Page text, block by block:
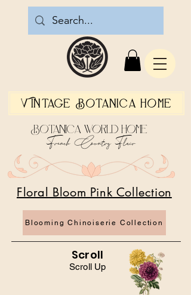
Vintage Botanica Home
Scroll Up
Blooming Chinoiserie Collection
Floral Bloom Pink Collection
Botanica World Home
French Country Flair
Scroll